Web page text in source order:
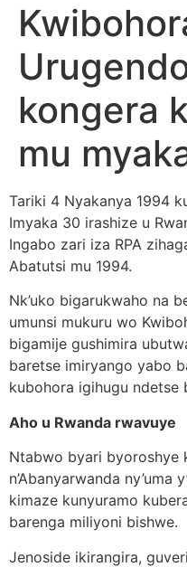
kongera
mu
Tariki 4 Nyakanya 1994
Imyaka 30 irashize u
Ingabo zari iza RPA
Abatutsi mu 1994.
Nk’uko bigarukwaho na
umunsi mukuru wo
bigamije gushimira
baretse imiryango yabo
kubohora igihugu ndetse
Aho u Rwanda rwavuye
Ntabwo byari byoroshye
n’Abanyarwanda ny’uma
kimaze kunyuramo
barenga miliyoni bishwe.
Jenoside ikirangira,